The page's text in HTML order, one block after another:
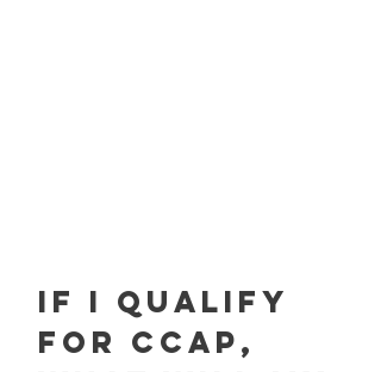
If I qualify
for CCAP,